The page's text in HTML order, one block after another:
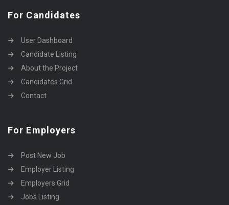
For Candidates
User Dashboard
Candidate Listing
About the Project
Candidates Grid
Contact
For Employers
Post New Job
Employer Listing
Employers Grid
Jobs Listing